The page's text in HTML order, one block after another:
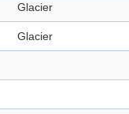
Glacier
Glacier